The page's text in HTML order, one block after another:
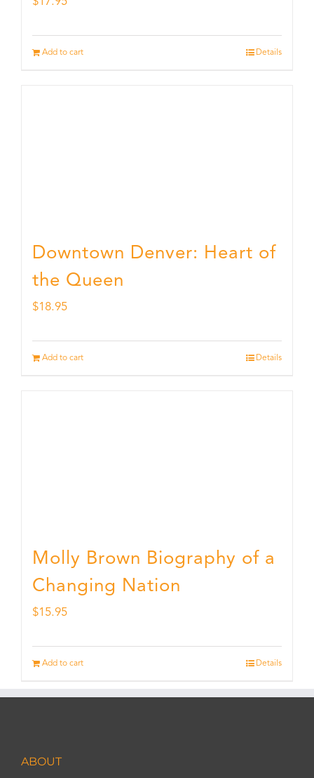
Add to cart Details
Downtown Denver: Heart of
the Queen
$18.95
Add to cart Details
Molly Brown Biography of a
Changing Nation
$15.95
Add to cart Details
ABOUT